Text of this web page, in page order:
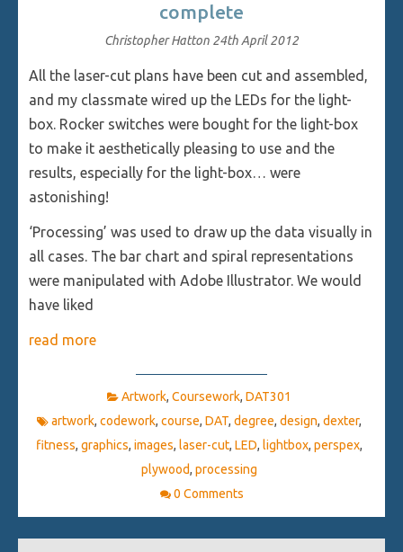
complete
Christopher Hatton 24th April 2012
All the laser-cut plans have been cut and assembled,
and my classmate wired up the LEDs for the light-
box. Rocker switches were bought for the light-box
to make it aesthetically pleasing to use and the
results, especially for the light-box… were
astonishing!
‘Processing’ was used to draw up the data visually in
all cases. The bar chart and spiral representations
were manipulated with Adobe Illustrator. We would
have liked
read more
Artwork, Coursework, DAT301
artwork, codework, course, DAT, degree, design, dexter,
fitness, graphics, images, laser-cut, LED, lightbox, perspex,
plywood, processing
0 Comments